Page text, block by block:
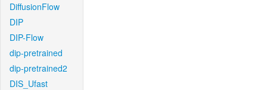
DiffusionFlow
DIP
DIP-Flow
dip-pretrained
dip-pretrained2
DIS_Ufast